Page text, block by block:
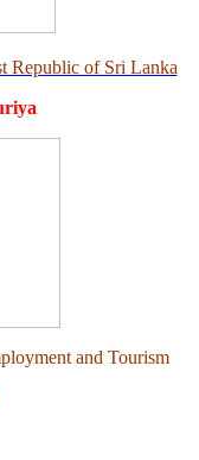
Republic of Sri Lanka
and Tourism